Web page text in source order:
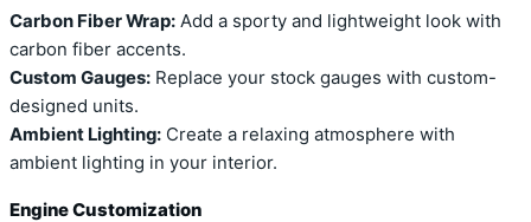
Carbon Fiber Wrap: Add a sporty and lightweight look with
carbon fiber accents.
Custom Gauges: Replace your stock gauges with custom-
designed units.
Ambient Lighting: Create a relaxing atmosphere with
ambient lighting in your interior.
Engine Customization